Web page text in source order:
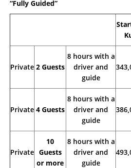
“Fully Guided”
Private 2 Guests
8 hours with a
driver and
guide
Private 4 Guests
8 hours with a
driver and
guide
Private
10
Guests
or more
8 hours with a
driver and
guide